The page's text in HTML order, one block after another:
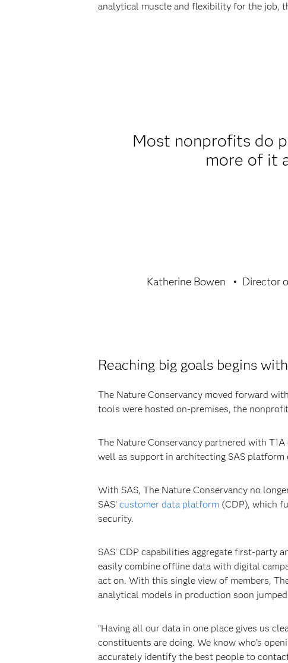
analytical muscle and flexibility for the job,
Most nonprofits do
more of it
Katherine Bowen Director
Reaching big goals begins
The Nature Conservancy moved forward with
tools were hosted on-premises, the
The Nature Conservancy partnered with
well as support in architecting SAS platform
With SAS, The Nature Conservancy no
SAS’ customer data platform (CDP), which
security.
SAS’ CDP capabilities aggregate first-party
easily combine offline data with digital
act on. With this single view of members,
analytical models in production soon
“Having all our data in one place gives us
constituents are doing. We know who’s
accurately identify the best people to